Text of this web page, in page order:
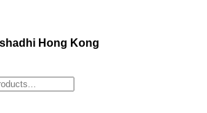
Hong Kong